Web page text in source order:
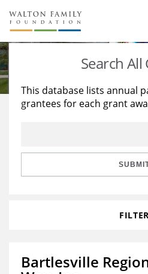
About Us
Staff
Reports & Financials
Stories
Education
Learning
Search All
This database lists annual
grantees for each grant
FILTER
Bartlesville